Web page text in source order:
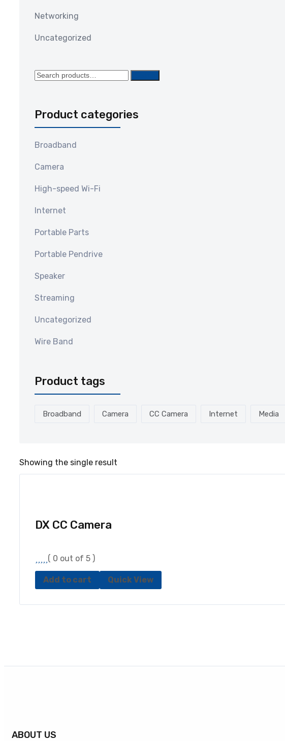
Networking
Uncategorized
Search
Product categories
Broadband
Camera
High-speed Wi-Fi
Internet
Portable Parts
Portable Pendrive
Speaker
Streaming
Uncategorized
Wire Band
Product tags
Broadband Camera CC Camera Internet Media
Showing the single result
DX CC Camera
( 0 out of 5 )
Add to cart Quick View
ABOUT US